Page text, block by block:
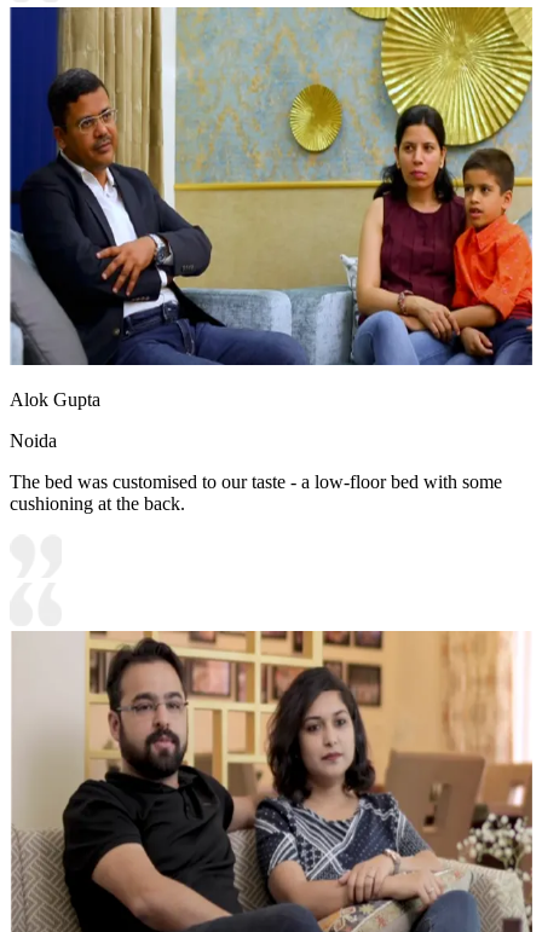
Alok Gupta
Noida
The bed was customised to our taste - a low-floor bed with some
cushioning at the back.